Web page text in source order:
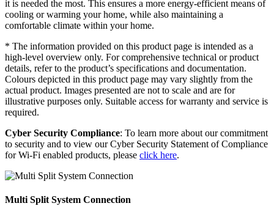
it is needed the most. This ensures a more energy-efficient means of
cooling or warming your home, while also maintaining a
comfortable climate within your home.
* The information provided on this product page is intended as a
high-level overview only. For comprehensive technical or product
details, refer to the product’s specifications and documentation.
Colours depicted in this product page may vary slightly from the
actual product. Images presented are not to scale and are for
illustrative purposes only. Suitable access for warranty and service is
required.
Cyber Security Compliance: To learn more about our commitment
to security and to view our Cyber Security Statement of Compliance
for Wi-Fi enabled products, please click here.
Multi Split System Connection